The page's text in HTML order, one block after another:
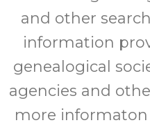
and other
information
genealogical
agencies and
more informaton